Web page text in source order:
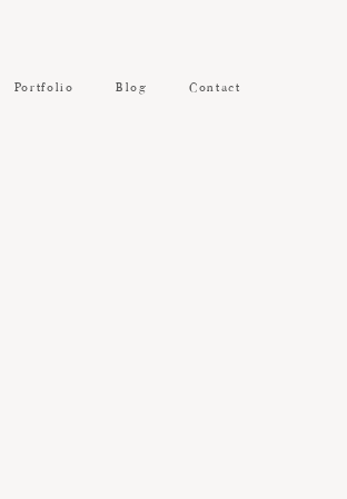
Portfolio Blog Contact